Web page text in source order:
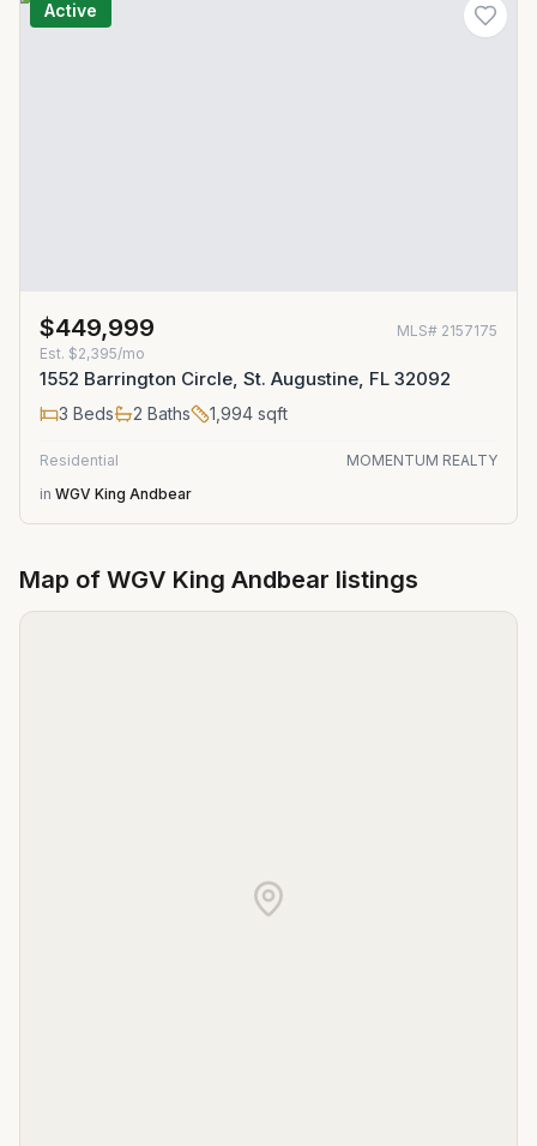
Active
$449,999 MLS# 2157175
Est. $2,395/mo
1552 Barrington Circle, St. Augustine, FL 32092
3 Beds 2 Baths 1,994 sqft
Residential
MOMENTUM REALTY
in WGV King Andbear
Map of WGV King Andbear listings